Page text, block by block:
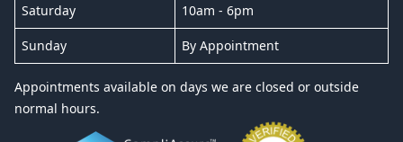
Saturday 10am - 6pm
Sunday By Appointment
Appointments available on days we are closed or outside
normal hours.